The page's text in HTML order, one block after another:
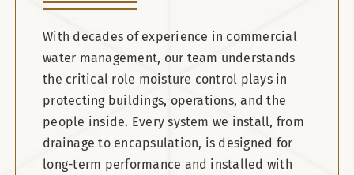
With decades of experience in commercial
water management, our team understands
the critical role moisture control plays in
protecting buildings, operations, and the
people inside. Every system we install, from
drainage to encapsulation, is designed for
long-term performance and installed with